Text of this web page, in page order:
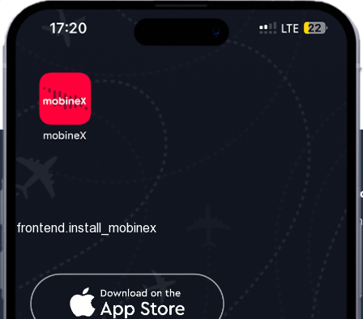
frontend.about_us
frontend.contact_us frontend.social_network
frontend.install_mobinex